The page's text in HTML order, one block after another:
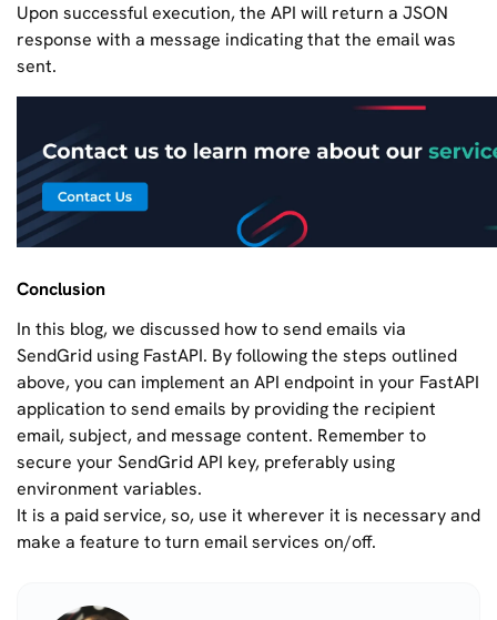
Upon successful execution, the API will return a JSON
response with a message indicating that the email was
sent.
Conclusion
In this blog, we discussed how to send emails via
SendGrid using FastAPI. By following the steps outlined
above, you can implement an API endpoint in your FastAPI
application to send emails by providing the recipient
email, subject, and message content. Remember to
secure your SendGrid API key, preferably using
environment variables.
It is a paid service, so, use it wherever it is necessary and
make a feature to turn email services on/off.